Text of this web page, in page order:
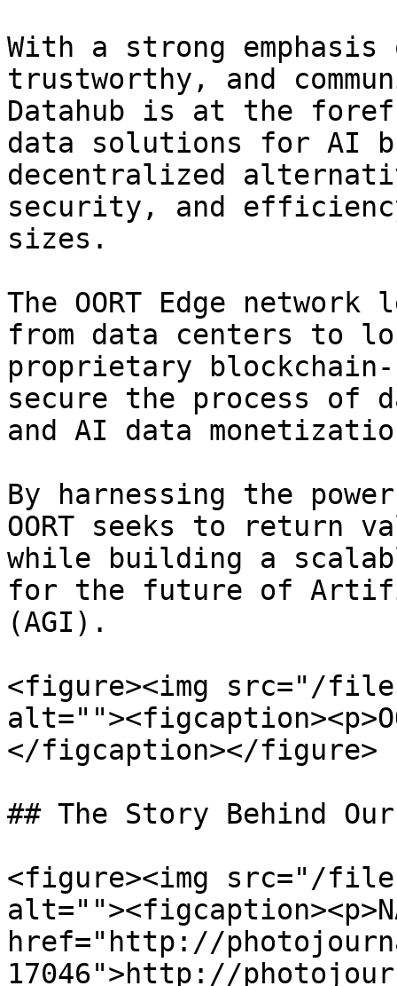
With a strong
trustworthy, and
Datahub is at the
data solutions for AI
decentralized
security, and
sizes.
The OORT Edge
from data centers to
proprietary
secure the process of
and AI data
By harnessing the
OORT seeks to
while building a
for the future of
(AGI).
<figure><img src="/files/
</figcaption></figure>
## The Story Behind Our
<figure><img src="/files/
href="http://
17046">http://